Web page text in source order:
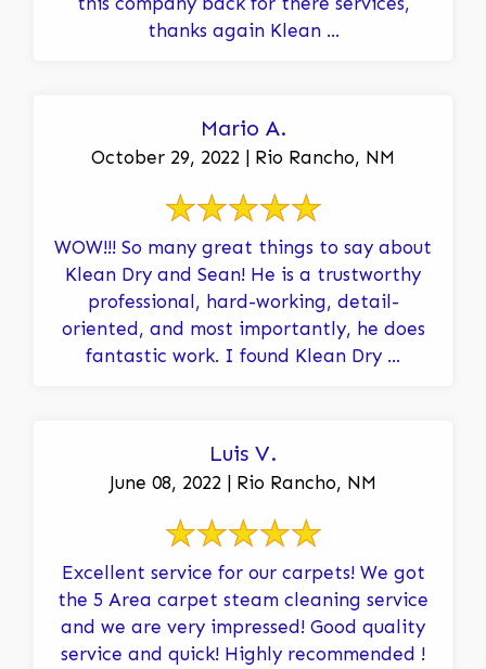
thanks again Klean ...
Mario A.
October 29, 2022 | Rio Rancho, NM
WOW!!! So many great things to say about
Klean Dry and Sean! He is a trustworthy
professional, hard-working, detail-
oriented, and most importantly, he does
fantastic work. I found Klean Dry ...
Luis V.
June 08, 2022 | Rio Rancho, NM
Excellent service for our carpets! We got
the 5 Area carpet steam cleaning service
and we are very impressed! Good quality
service and quick! Highly recommended !